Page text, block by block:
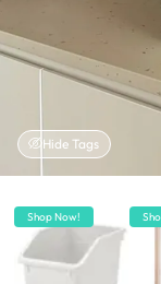
Hide Tags
Shop Now!